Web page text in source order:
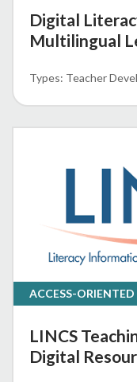
Digital
Multilingual
Teacher
ACCESS-
LINCS
Digital